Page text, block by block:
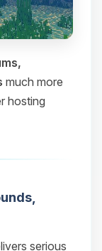
much more
hosting
serious